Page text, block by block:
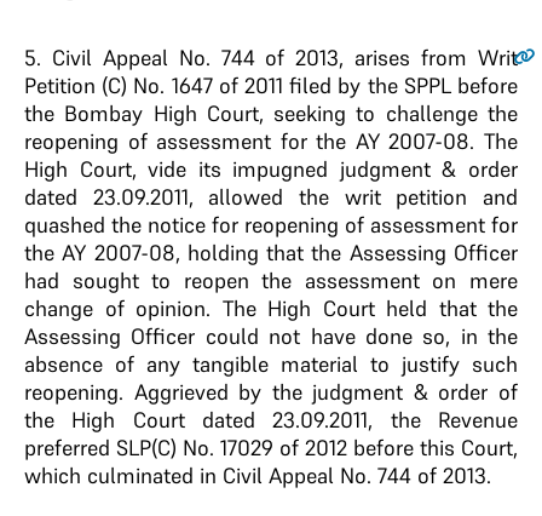
5. Civil Appeal No. 744 of 2013, arises from Writ
Petition (C) No. 1647 of 2011 filed by the SPPL before
the Bombay High Court, seeking to challenge the
reopening of assessment for the AY 2007-08. The
High Court, vide its impugned judgment & order
dated 23.09.2011, allowed the writ petition and
quashed the notice for reopening of assessment for
the AY 2007-08, holding that the Assessing Officer
had sought to reopen the assessment on mere
change of opinion. The High Court held that the
Assessing Officer could not have done so, in the
absence of any tangible material to justify such
reopening. Aggrieved by the judgment & order of
the High Court dated 23.09.2011, the Revenue
preferred SLP(C) No. 17029 of 2012 before this Court,
which culminated in Civil Appeal No. 744 of 2013.